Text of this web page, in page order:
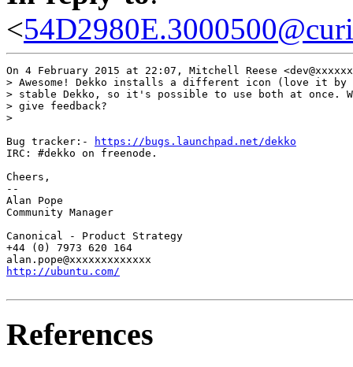
<
On 4 February 2015 at 22:07, Mitchell Reese
> Awesome! Dekko installs a different icon (love it by
> stable Dekko, so it's possible to use both at once.
> give feedback?
>
Bug tracker:-
https://bugs.launchpad.net/dekko
IRC: #dekko on freenode.
Cheers,
--
Alan Pope
Community Manager
Canonical - Product Strategy
+44 (0) 7973 620 164
http://ubuntu.com/
References